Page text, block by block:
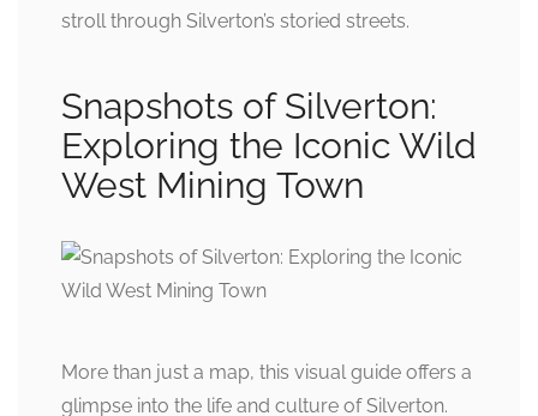
stroll through Silverton’s storied streets.
Snapshots of Silverton:
Exploring the Iconic Wild
West Mining Town
More than just a map, this visual guide offers a
glimpse into the life and culture of Silverton.